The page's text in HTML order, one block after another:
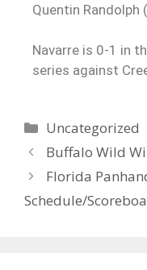
Quentin Randolph
Navarre is 0-1 in
series against
Uncategorized
Buffalo Wild
Florida
Schedule/